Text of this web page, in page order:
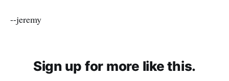
--jeremy
Sign up for more like this.